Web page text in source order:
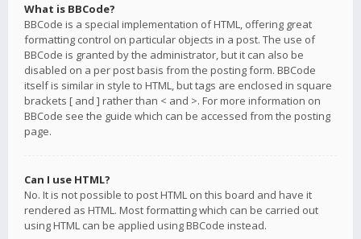
What is BBCode?
BBCode is a special implementation of HTML, offering great
formatting control on particular objects in a post. The use of
BBCode is granted by the administrator, but it can also be
disabled on a per post basis from the posting form. BBCode
itself is similar in style to HTML, but tags are enclosed in square
brackets [ and ] rather than < and >. For more information on
BBCode see the guide which can be accessed from the posting
page.
Can I use HTML?
No. It is not possible to post HTML on this board and have it
rendered as HTML. Most formatting which can be carried out
using HTML can be applied using BBCode instead.